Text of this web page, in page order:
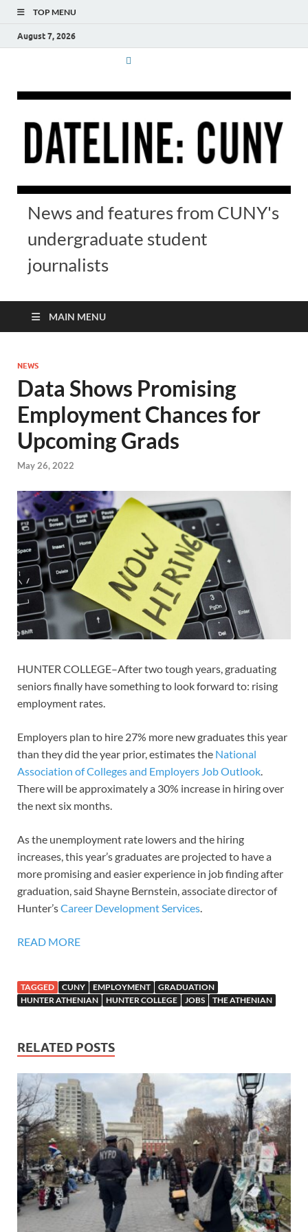
TOP MENU
August 7, 2026
News and features from CUNY's
undergraduate student
journalists
MAIN MENU
NEWS
Data Shows Promising
Employment Chances for
Upcoming Grads
May 26, 2022
HUNTER COLLEGE–After two tough years, graduating
seniors finally have something to look forward to: rising
employment rates.
Employers plan to hire 27% more new graduates this year
than they did the year prior, estimates the National
Association of Colleges and Employers Job Outlook.
There will be approximately a 30% increase in hiring over
the next six months.
As the unemployment rate lowers and the hiring
increases, this year’s graduates are projected to have a
more promising and easier experience in job finding after
graduation, said Shayne Bernstein, associate director of
Hunter’sCareer Development Services.
READ MORE
TAGGED CUNY EMPLOYMENT
GRADUATION
HUNTER ATHENIAN
HUNTER COLLEGE JOBS THE ATHENIAN
RELATED POSTS